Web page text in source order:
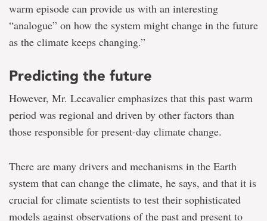
warm episode can provide us with an interesting
“analogue” on how the system might change in the future
as the climate keeps changing.”
Predicting the future
However, Mr. Lecavalier emphasizes that this past warm
period was regional and driven by other factors than
those responsible for present-day climate change.
There are many drivers and mechanisms in the Earth
system that can change the climate, he says, and that it is
crucial for climate scientists to test their sophisticated
models against observations of the past and present to